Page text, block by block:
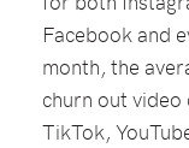
Facebook and
month, the
churn out
TikTok,